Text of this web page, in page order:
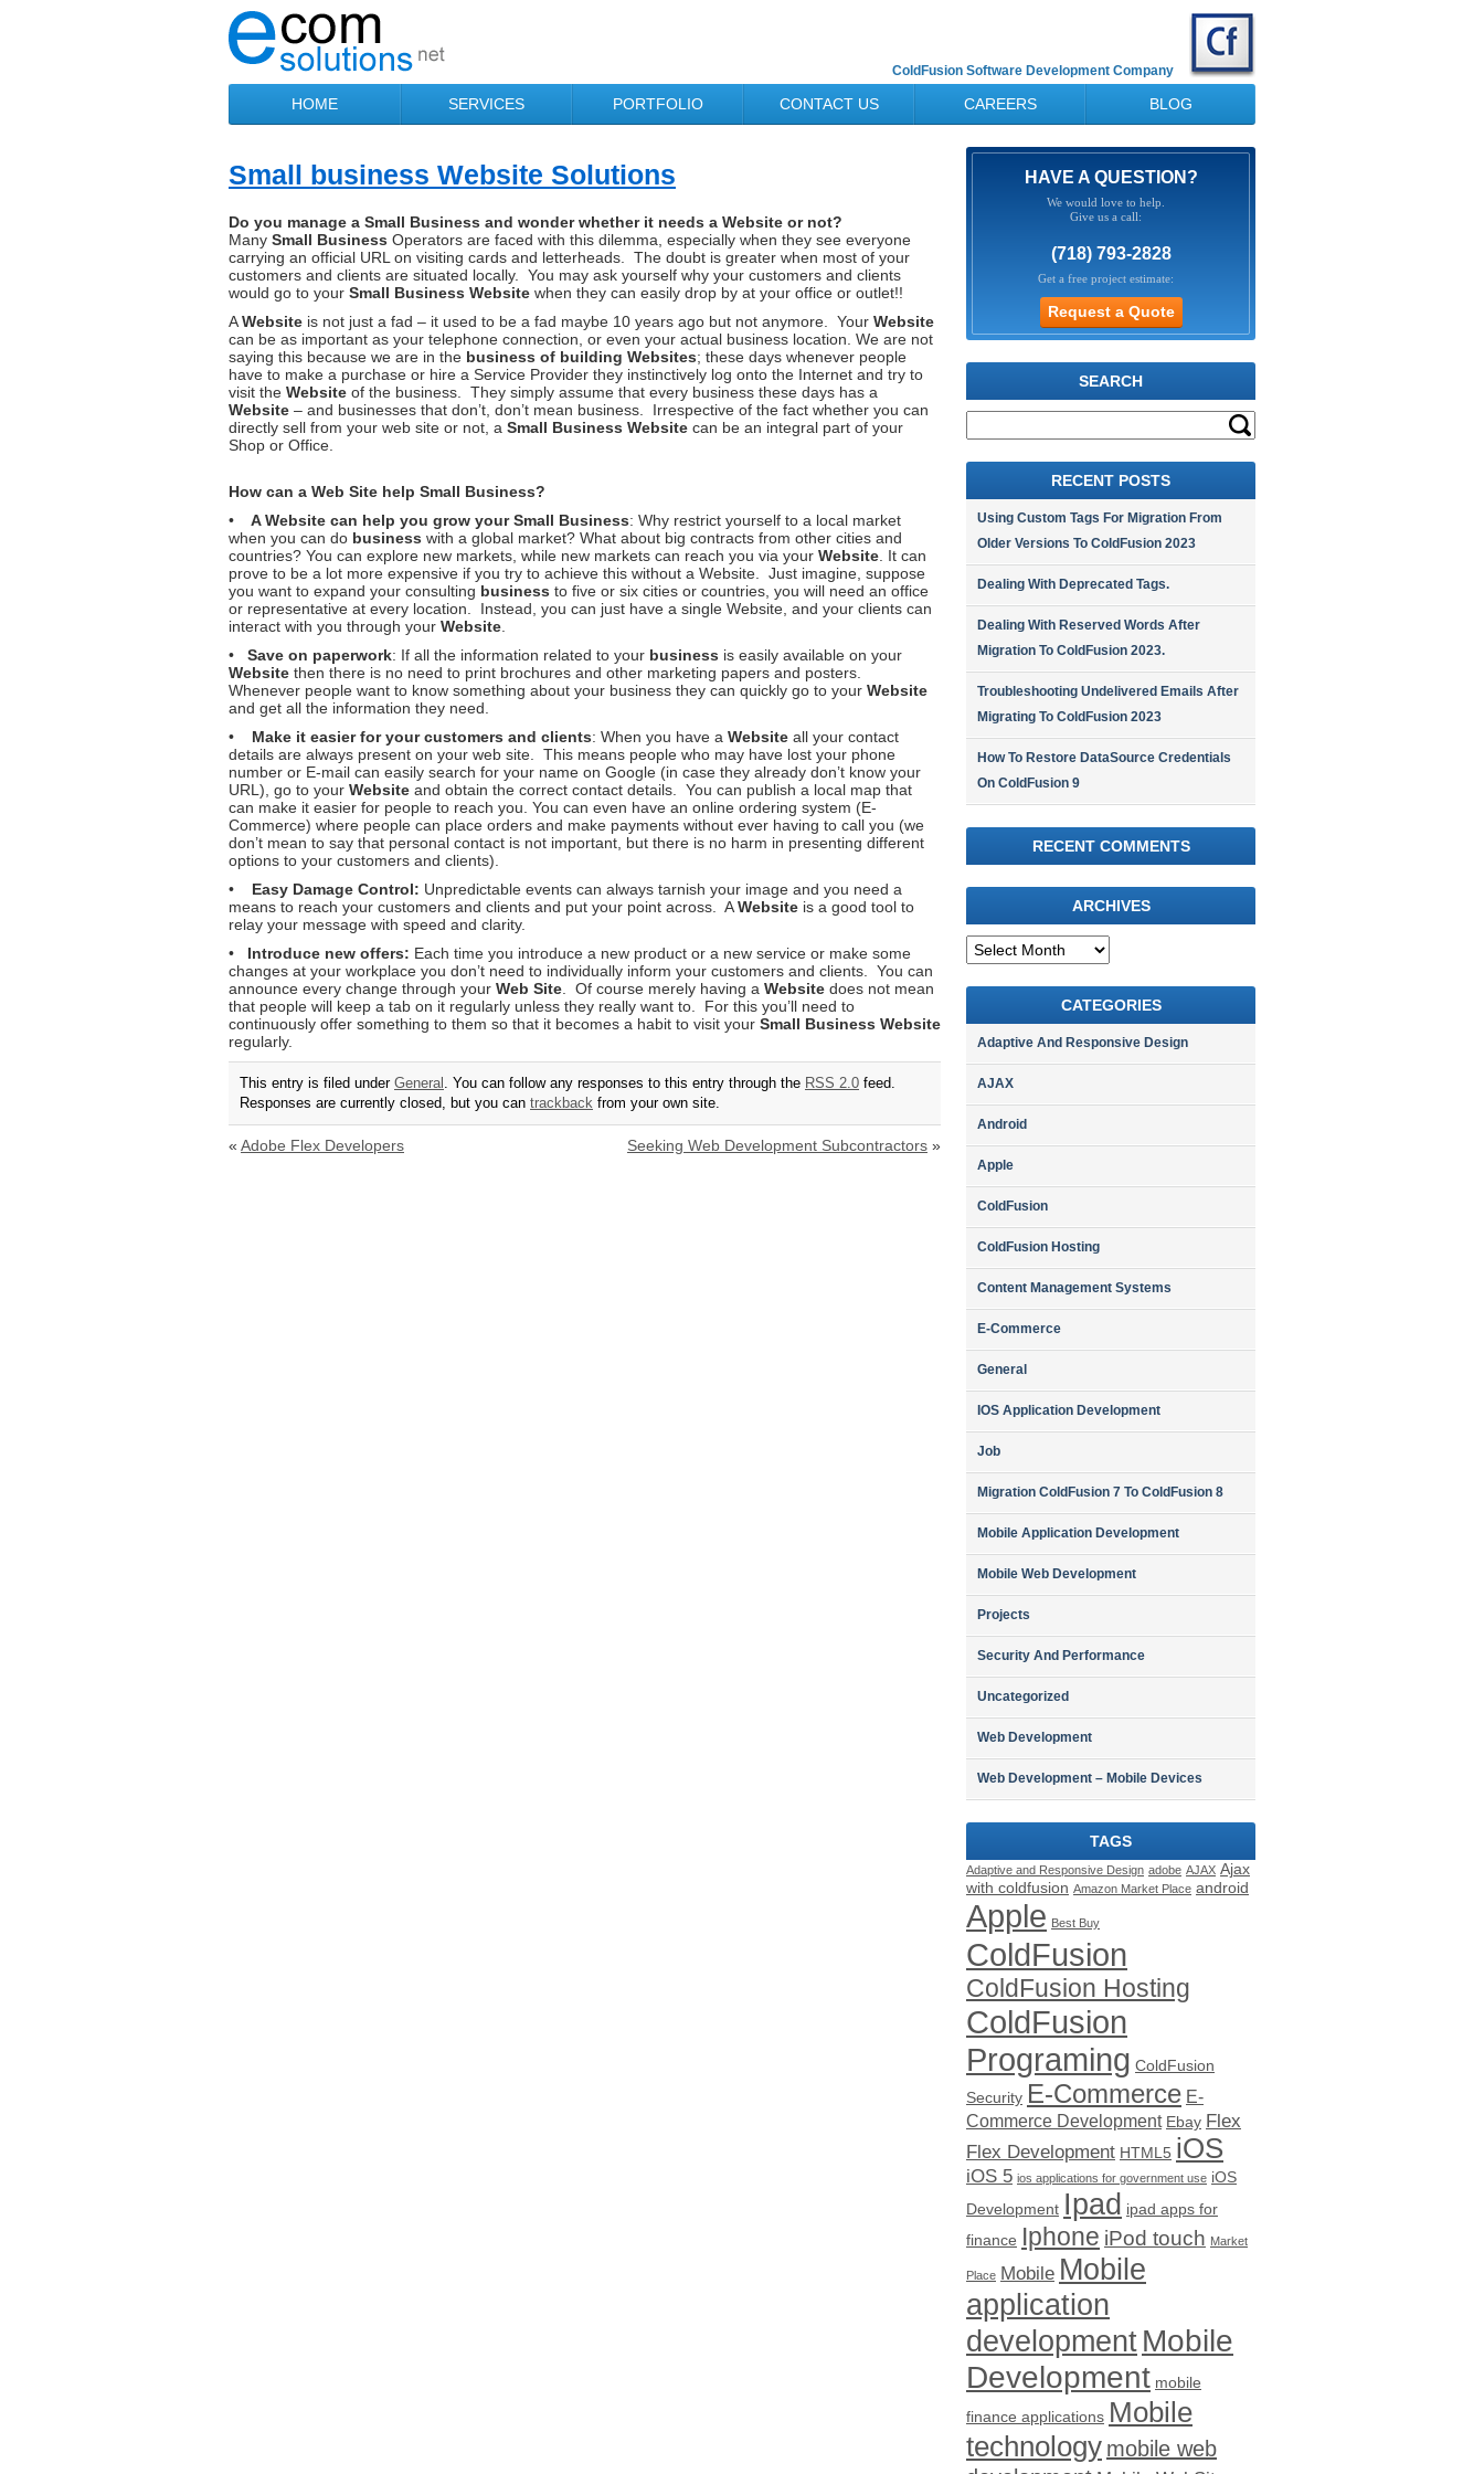
ColdFusion Software Development Company
HOME SERVICES PORTFOLIO CONTACT US CAREERS BLOG
Small business Website Solutions
Do you manage a Small Business and wonder whether it needs a Website or not?
Many Small Business Operators are faced with this dilemma, especially when they see everyone
carrying an official URL on visiting cards and letterheads. The doubt is greater when most of your
customers and clients are situated locally. You may ask yourself why your customers and clients
would go to your Small Business Website when they can easily drop by at your office or outlet!!
AWebsite is not just a fad – it used to be a fad maybe 10 years ago but not anymore. Your Website
can be as important as your telephone connection, or even your actual business location. We are not
saying this because we are in the business of building Websites; these days whenever people
have to make a purchase or hire a Service Provider they instinctively log onto the Internet and try to
visit the Website of the business. They simply assume that every business these days has a
Website – and businesses that don’t, don’t mean business. Irrespective of the fact whether you can
directly sell from your web site or not, a Small Business Website can be an integral part of your
Shop or Office.
How can a Web Site help Small Business?
•
AWebsite can help you grow yourSmall Business: Why restrict yourself to a local market
when you can do business with a global market? What about big contracts from other cities and
countries? You can explore new markets, while new markets can reach you via your Website . It can
prove to be a lot more expensive if you try to achieve this without a Website. Just imagine, suppose
you want to expand your consulting business to five or six cities or countries, you will need an office
or representative at every location. Instead, you can just have a single Website, and your clients can
interact with you through your Website
•
Save on paperwork: If all the information related to your business is easily available on your
Website then there is no need to print brochures and other marketing papers and posters.
Whenever people want to know something about your business they can quickly go to your Website
and get all the information they need.
• Make it easier for your customers and clients: When you have a Website all your contact
details are always present on your web site. This means people who may have lost your phone
number or E-mail can easily search for your name on Google (in case they already don’t know your
URL), go to your Website and obtain the correct contact details. You can publish a local map that
can make it easier for people to reach you. You can even have an online ordering system (E-
Commerce) where people can place orders and make payments without ever having to call you (we
don’t mean to say that personal contact is not important, but there is no harm in presenting different
options to your customers and clients).
• Easy Damage Control: Unpredictable events can always tarnish your image and you need a
means to reach your customers and clients and put your point across. AWebsite is a good tool to
relay your message with speed and clarity.
•
Introduce new offers: Each time you introduce a new product or a new service or make some
changes at your workplace you don’t need to individually inform your customers and clients. You can
announce every change through your Web Site . Of course merely having a Website does not mean
that people will keep a tab on it regularly unless they really want to. For this you’ll need to
continuously offer something to them so that it becomes a habit to visit your Small Business Website
regularly.
This entry is filed under General . You can follow any responses to this entry through the RSS 2.0 feed.
Responses are currently closed, but you can trackback from your own site.
« Adobe Flex Developers Seeking Web Development Subcontractors »
HAVE A QUESTION?
We would love to help.
Give us a call:
(718) 793-2828
Get a free project estimate:
SEARCH
RECENT POSTS
Using Custom Tags For Migration From
Older Versions To ColdFusion 2023
Dealing With Deprecated Tags.
Dealing With Reserved Words After
Migration To ColdFusion 2023.
Troubleshooting Undelivered Emails After
Migrating To ColdFusion 2023
How To Restore DataSource Credentials
On ColdFusion 9
RECENT COMMENTS
ARCHIVES
Archives
CATEGORIES
Adaptive And Responsive Design
AJAX
Android
Apple
ColdFusion
ColdFusion Hosting
Content Management Systems
E-Commerce
General
IOS Application Development
Job
Migration ColdFusion 7 To ColdFusion 8
Mobile Application Development
Mobile Web Development
Projects
Security And Performance
Uncategorized
Web Development
Web Development – Mobile Devices
TAGS
Adaptive and Responsive Design adobe AJAX Ajax
with coldfusion Amazon Market Place android
Apple Best Buy
ColdFusion
ColdFusion Hosting
ColdFusion
Programing ColdFusion
Security E-Commerce E-
Commerce Development Ebay Flex
Flex Development HTML5 iOS
iOS 5 ios applications for government use iOS
Development Ipad ipad apps for
finance Iphone iPod touch Market
Place Mobile Mobile
application
developmentMobile
Development mobile
finance applications Mobile
technology mobile web